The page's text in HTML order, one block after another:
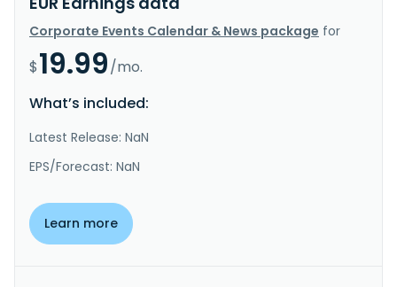
Corporate Events Calendar & News package for
$19.99/mo.
What’s included:
Latest Release: NaN
EPS/Forecast: NaN
Learn more